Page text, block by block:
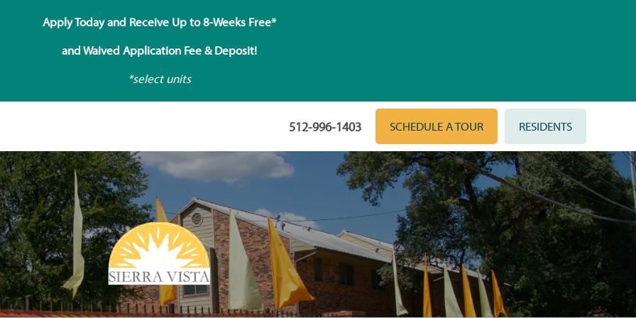
Apply Today and Receive Up to 8-Weeks Free*
and Waived Application Fee & Deposit!
*select units
512-996-1403 SCHEDULE A TOUR RESIDENTS